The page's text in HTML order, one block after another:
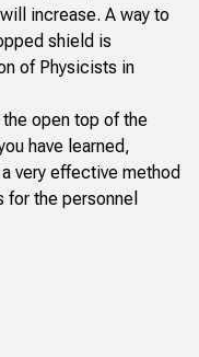
increase. A way to
shield is
of Physicists in
open top of the
have learned,
very effective method
the personnel